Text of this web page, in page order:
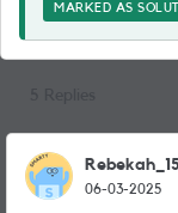
MARKED AS
06-03-2025